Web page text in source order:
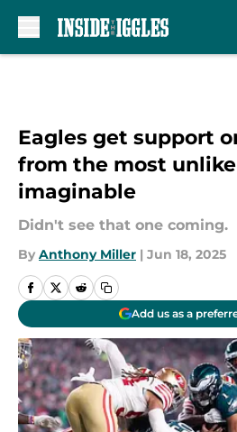
Eagles get support
from the most
imaginable
Didn't see that one coming.
By Anthony Miller | Jun 18, 2025
Add us as a